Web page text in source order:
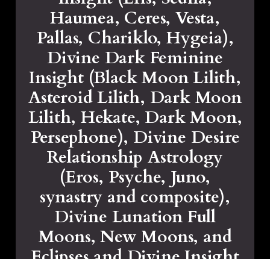
Haumea, Ceres, Vesta,
Pallas, Chariklo, Hygeia),
Divine Dark Feminine
Insight (Black Moon Lilith,
Asteroid Lilith, Dark Moon
Lilith, Hekate, Dark Moon,
Persephone), Divine Desire
Relationship Astrology
(Eros, Psyche, Juno,
synastry and composite),
Divine Lunation Full
Moons, New Moons, and